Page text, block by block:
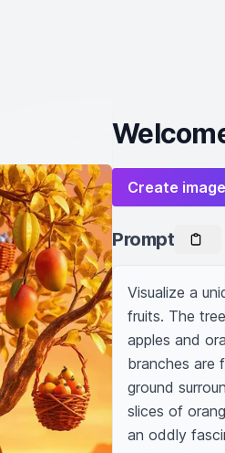
Create
Prompt
Visualize a
fruits. The
apples and
branches are
ground
slices of
an oddly